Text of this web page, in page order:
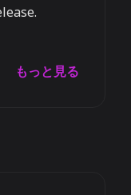
もっと見る